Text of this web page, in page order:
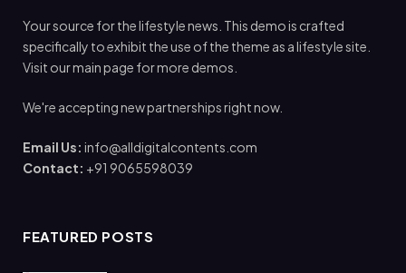
Your source for the lifestyle news. This demo is crafted
specifically to exhibit the use of the theme as a lifestyle site.
Visit our main page for more demos.
We're accepting new partnerships right now.
Email Us: info@alldigitalcontents.com
Contact: +91 9065598039
FEATURED POSTS